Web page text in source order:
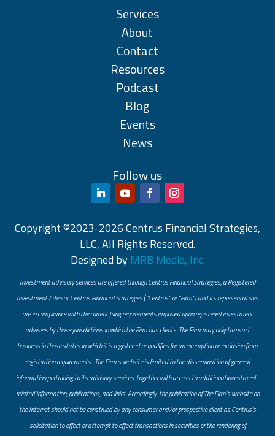
Services
About
Contact
Resources
Podcast
Blog
Events
News
Follow us
Copyright ©2023-2026 Centrus Financial Strategies,
LLC, All Rights Reserved.
Designed by MRB Media, Inc.
Investment advisory services are offered through Centrus Financial Strategies, a Registered
Investment Advisor. Centrus Financial Strategies (“Centrus” or “Firm”) and its representatives
are in compliance with the current filing requirements imposed upon registered investment
advisers by those jurisdictions in which the Firm has clients. The Firm may only transact
business in those states in which it is registered or qualifies for an exemption or exclusion from
registration requirements. The Firm’s website is limited to the dissemination of general
information pertaining to its advisory services, together with access to additional investment-
related information, publications, and links. Accordingly, the publication of The Firm’s website on
the Internet should not be construed by any consumer and/or prospective client as Centrus’s
solicitation to effect or attempt to effect transactions in securities or the rendering of